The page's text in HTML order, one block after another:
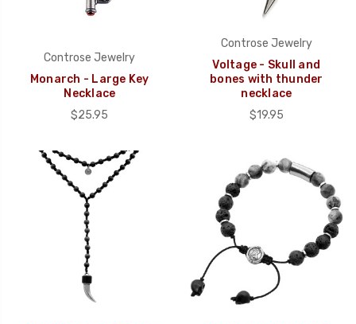
Controse Jewelry
Monarch - Large Key
Necklace
$25.95
Controse Jewelry
Voltage - Skull and
bones with thunder
necklace
$19.95